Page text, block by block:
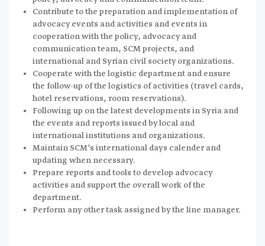
Contribute to the preparation and implementation of
advocacy events and activities and events in
cooperation with the policy, advocacy and
communication team, SCM projects, and
international and Syrian civil society organizations.
Cooperate with the logistic department and ensure
the follow-up of the logistics of activities (travel cards,
hotel reservations, room reservations).
Following up on the latest developments in Syria and
the events and reports issued by local and
international institutions and organizations.
Maintain SCM’s international days calender and
updating when necessary.
Prepare reports and tools to develop advocacy
activities and support the overall work of the
department.
Perform any other task assigned by the line manager.